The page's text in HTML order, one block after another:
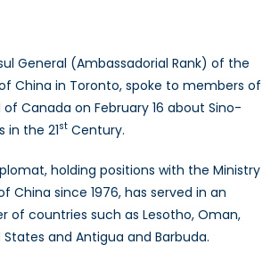
General (Ambassadorial Rank) of the
of China in Toronto, spoke to members of
of Canada on February 16 about Sino-
in the 21stCentury.
holding positions with the Ministry
China since 1976, has served in an
of countries such as Lesotho, Oman,
and Antigua and Barbuda.